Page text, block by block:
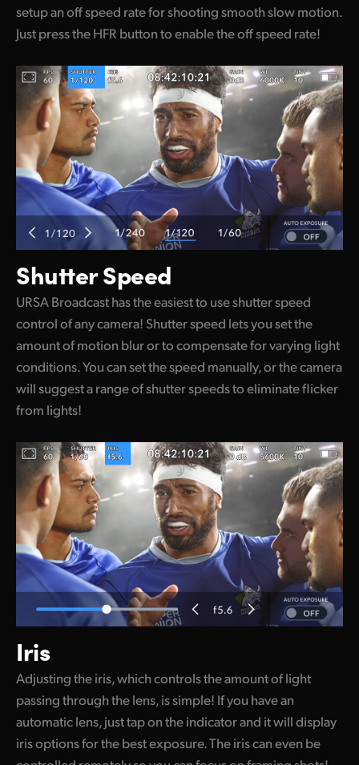
setup an off speed rate for shooting smooth slow motion.
Just press the HFR button to enable the off speed rate!
Shutter Speed
URSA Broadcast has the easiest to use shutter speed
control of any camera! Shutter speed lets you set the
amount of motion blur or to compensate for varying light
conditions. You can set the speed manually, or the camera
will suggest a range of shutter speeds to eliminate flicker
from lights!
Iris
Adjusting the iris, which controls the amount of light
passing through the lens, is simple! If you have an
automatic lens, just tap on the indicator and it will display
iris options for the best exposure. The iris can even be